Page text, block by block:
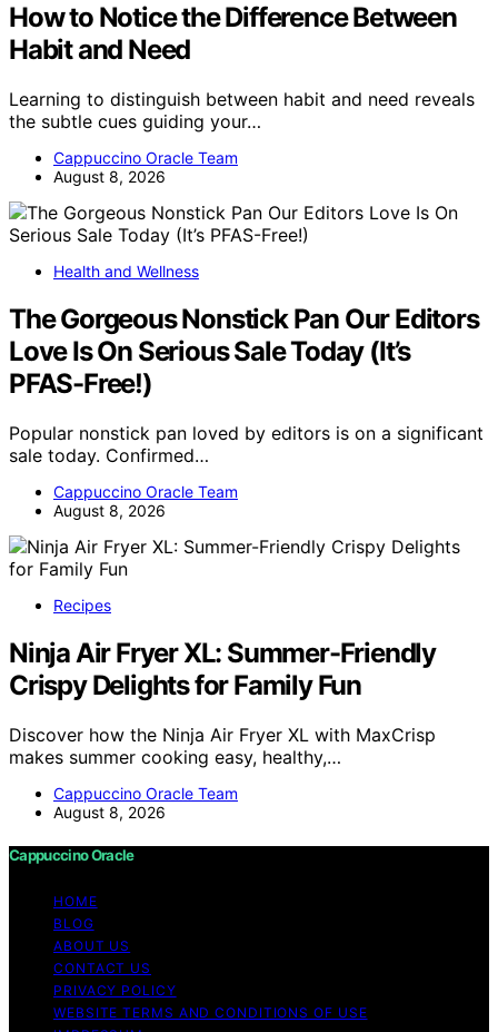
How to Notice the Difference Between
Habit and Need
Learning to distinguish between habit and need reveals
the subtle cues guiding your…
Cappuccino Oracle Team
August 8, 2026
Health and Wellness
The Gorgeous Nonstick Pan Our Editors
Love Is On Serious Sale Today (It’s
PFAS-Free!)
Popular nonstick pan loved by editors is on a significant
sale today. Confirmed…
Cappuccino Oracle Team
August 8, 2026
Recipes
Ninja Air Fryer XL: Summer-Friendly
Crispy Delights for Family Fun
Discover how the Ninja Air Fryer XL with MaxCrisp
makes summer cooking easy, healthy,…
Cappuccino Oracle Team
August 8, 2026
Cappuccino Oracle
HOME
BLOG
ABOUT US
CONTACT US
PRIVACY POLICY
WEBSITE TERMS AND CONDITIONS OF USE